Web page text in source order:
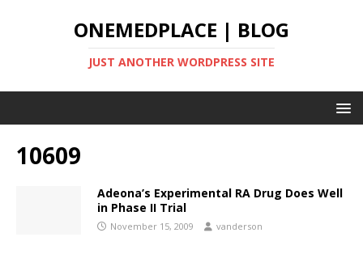
ONEMEDPLACE | BLOG
JUST ANOTHER WORDPRESS SITE
10609
Adeona’s Experimental RA Drug Does Well
in Phase II Trial
November 15, 2009 vanderson